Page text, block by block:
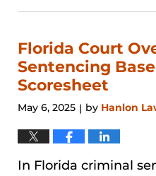
31,
12:44
pm
Florida Court
Sentencing
Scoresheet
May 6, 2025 | by Hanlon
In Florida criminal